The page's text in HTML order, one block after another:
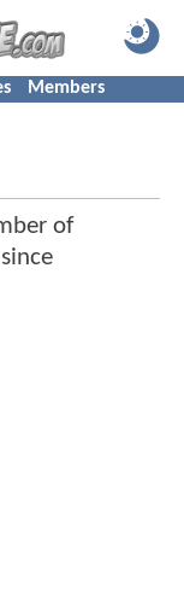
Members
of